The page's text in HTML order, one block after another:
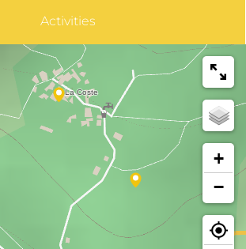
Activities
+
−